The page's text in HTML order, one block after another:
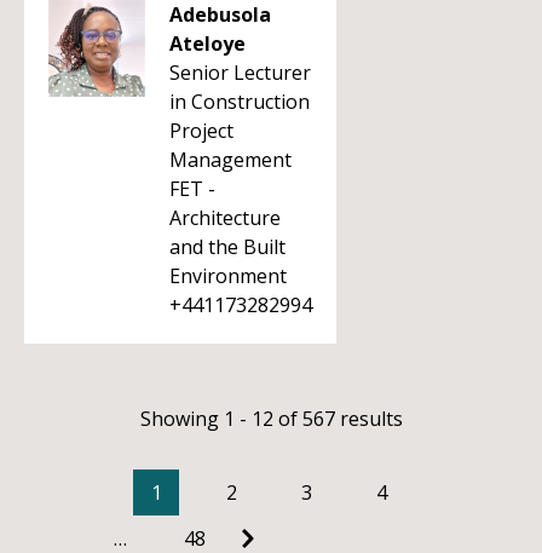
Adebusola
Ateloye
Senior Lecturer
in Construction
Project
Management
FET -
Architecture
and the Built
Environment
+441173282994
Showing 1 - 12 of 567 results
1 2 3
4
…
48